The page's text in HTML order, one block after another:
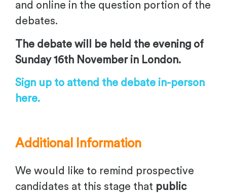
and online in the question portion of the
debates.
The debate will be held the evening of
Sunday 16th November in London.
Sign up to attend the debate in-person
here.
Additional Information
We would like to remind prospective
candidates at this stage that public